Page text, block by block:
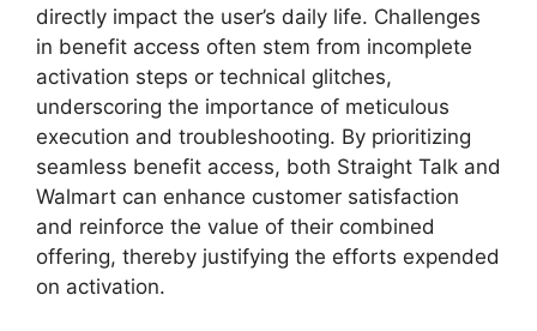
directly impact the user’s daily life. Challenges
in benefit access often stem from incomplete
activation steps or technical glitches,
underscoring the importance of meticulous
execution and troubleshooting. By prioritizing
seamless benefit access, both Straight Talk and
Walmart can enhance customer satisfaction
and reinforce the value of their combined
offering, thereby justifying the efforts expended
on activation.